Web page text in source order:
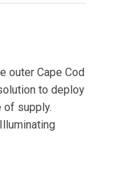
outer Cape Cod
to deploy
of supply.